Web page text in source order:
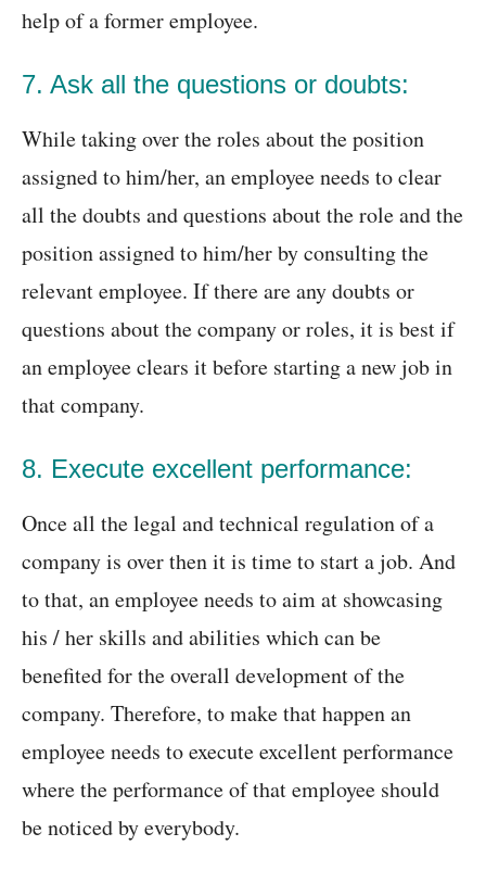
help of a former employee.
7. Ask all the questions or doubts:
While taking over the roles about the position
assigned to him/her, an employee needs to clear
all the doubts and questions about the role and the
position assigned to him/her by consulting the
relevant employee. If there are any doubts or
questions about the company or roles, it is best if
an employee clears it before starting a new job in
that company.
8. Execute excellent performance:
Once all the legal and technical regulation of a
company is over then it is time to start a job. And
to that, an employee needs to aim at showcasing
his / her skills and abilities which can be
benefited for the overall development of the
company. Therefore, to make that happen an
employee needs to execute excellent performance
where the performance of that employee should
be noticed by everybody.